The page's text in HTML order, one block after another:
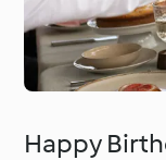
Happy